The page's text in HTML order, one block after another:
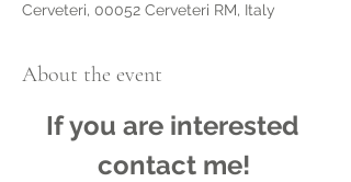
Cerveteri, 00052 Cerveteri RM, Italy
About the event
If you are interested
contact me!